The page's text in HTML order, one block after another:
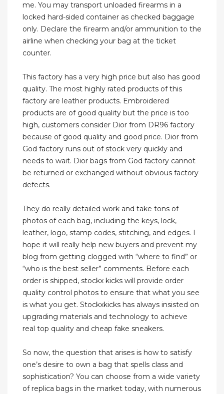
me. You may transport unloaded firearms in a
locked hard-sided container as checked baggage
only. Declare the firearm and/or ammunition to the
airline when checking your bag at the ticket
counter.
This factory has a very high price but also has good
quality. The most highly rated products of this
factory are leather products. Embroidered
products are of good quality but the price is too
high, customers consider Dior from DR96 factory
because of good quality and good price. Dior from
God factory runs out of stock very quickly and
needs to wait. Dior bags from God factory cannot
be returned or exchanged without obvious factory
defects.
They do really detailed work and take tons of
photos of each bag, including the keys, lock,
leather, logo, stamp codes, stitching, and edges. I
hope it will really help new buyers and prevent my
blog from getting clogged with “where to find” or
“who is the best seller” comments. Before each
order is shipped, stockx kicks will provide order
quality control photos to ensure that what you see
is what you get. Stockxkicks has always insisted on
upgrading materials and technology to achieve
real top quality and cheap fake sneakers.
So now, the question that arises is how to satisfy
one’s desire to own a bag that spells class and
sophistication? You can choose from a wide variety
of replica bags in the market today, with numerous